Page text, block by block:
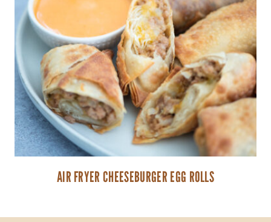
AIR FRYER CHEESEBURGER EGG ROLLS